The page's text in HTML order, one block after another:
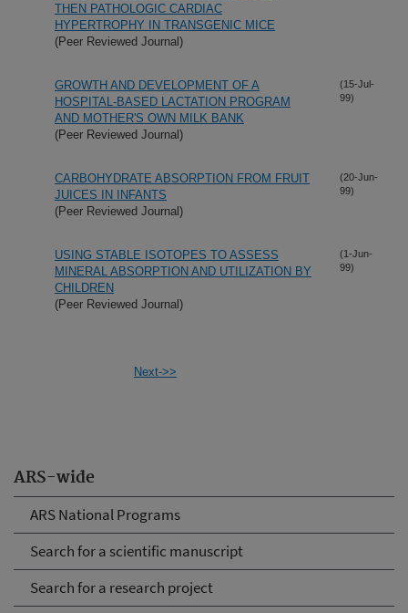
ARS-wide
ARS National Programs
Search for a scientific manuscript
Search for a research project
THEN PATHOLOGIC CARDIAC
HYPERTROPHY IN TRANSGENIC MICE
(Peer Reviewed Journal)
GROWTH AND DEVELOPMENT OF A
HOSPITAL-BASED LACTATION PROGRAM
AND MOTHER'S OWN MILK BANK
(Peer Reviewed Journal)
(15-Jul-
99)
CARBOHYDRATE ABSORPTION FROM FRUIT
JUICES IN INFANTS
(Peer Reviewed Journal)
(20-Jun-
99)
USING STABLE ISOTOPES TO ASSESS
MINERAL ABSORPTION AND UTILIZATION BY
CHILDREN
(Peer Reviewed Journal)
(1-Jun-
99)
Next->>